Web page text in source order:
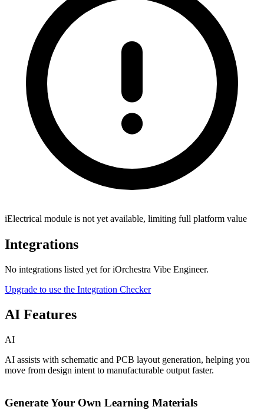
iElectrical module is not yet available, limiting full platform value
Integrations
No integrations listed yet foriOrchestra Vibe Engineer.
Upgrade to use the Integration Checker
AI Features
AI
AI assists with schematic and PCB layout generation, helping you
move from design intent to manufacturable output faster.
Generate Your Own Learning Materials